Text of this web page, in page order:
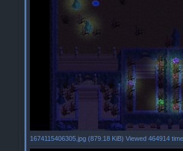
1674115406305.jpg (879.18 KiB) Viewed 464914